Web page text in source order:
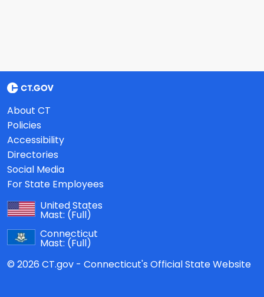
About CT
Policies
Accessibility
Directories
Social Media
For State Employees
United States
Mast: (Full)
Connecticut
Mast: (Full)
© 2026 CT.gov - Connecticut's Official State Website